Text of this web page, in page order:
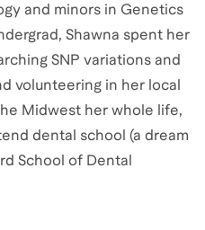
and minors in Genetics
Shawna spent her
SNP variations and
volunteering in her local
Midwest her whole life,
dental school (a dream
School of Dental